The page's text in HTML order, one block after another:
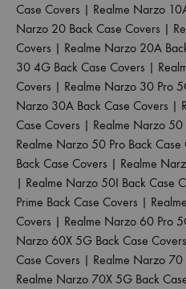
Case Covers | Realme Narzo
Narzo 20 Back Case Covers |
Covers | Realme Narzo 20A
30 4G Back Case Covers |
Covers | Realme Narzo 30 Pro
Narzo 30A Back Case Covers |
Case Covers | Realme Narzo
Realme Narzo 50 Pro Back Case
Back Case Covers | Realme
| Realme Narzo 50I Back Case
Prime Back Case Covers |
Covers | Realme Narzo 60 Pro
Narzo 60X 5G Back Case Covers
Case Covers | Realme Narzo 70
Realme Narzo 70X 5G Back